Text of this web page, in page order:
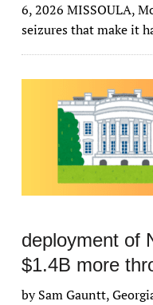
6, 2026 MISSOULA,
seizures that make it
deployment of
$1.4B more
by Sam Gauntt,